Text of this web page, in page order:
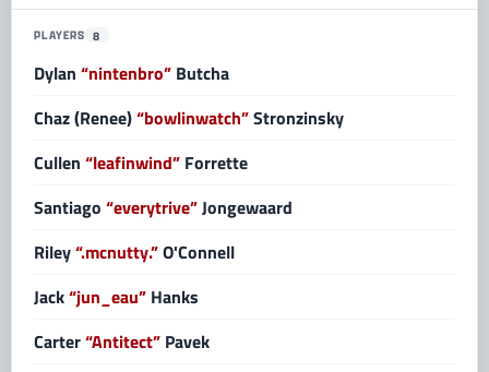
PLAYERS 8
Dylan “nintenbro” Butcha
Chaz (Renee)“bowlinwatch”Stronzinsky
Cullen “leafinwind” Forrette
Santiago “everytrive”Jongewaard
Riley“.mcnutty.”O'Connell
Jack“jun_eau” Hanks
Carter“Antitect” Pavek